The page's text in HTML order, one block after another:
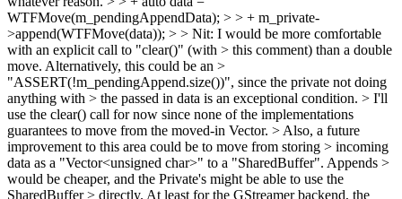
WTFMove(m_pendingAppendData); > > + m_private-
>append(WTFMove(data)); > > Nit: I would be more comfortable
with an explicit call to "clear()" (with > this comment) than a double
move. Alternatively, this could be an >
"ASSERT(!m_pendingAppend.size())", since the private not doing
anything with > the passed in data is an exceptional condition. > I'll
use the clear() call for now since none of the implementations
guarantees to move from the moved-in Vector. > Also, a future
improvement to this area could be to move from storing > incoming
data as a "Vector<unsigned char>" to a "SharedBuffer". Appends >
would be cheaper, and the Private's might be able to use the
SharedBuffer > directly. At least for the GStreamer backend, the